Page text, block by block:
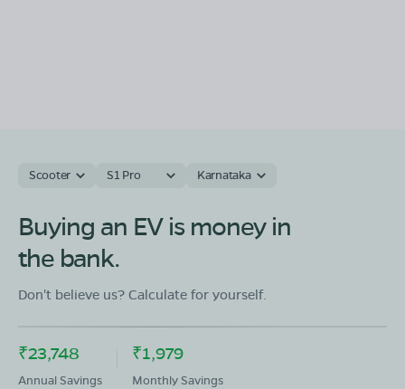
Scooter S1 Pro Karnataka
Buying an EV is money in
the bank.
Don't believe us? Calculate for yourself.
₹23,748
Annual Savings
₹1,979
Monthly Savings